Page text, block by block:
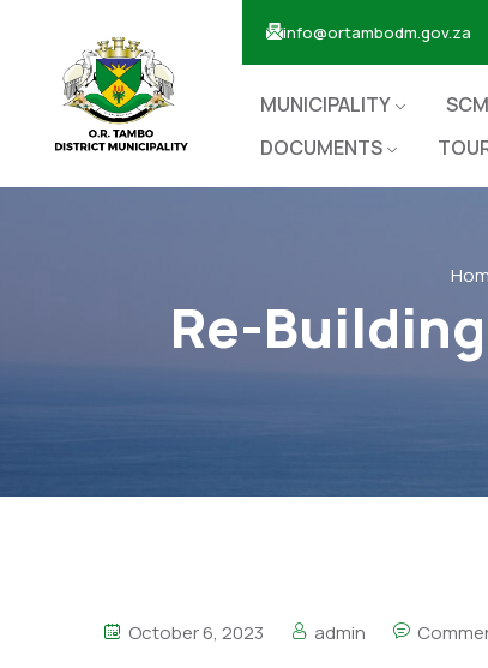
info@ortambodm.gov.za
MUNICIPALITY SCM
DOCUMENTS
Re-
October 6, 2023 admin